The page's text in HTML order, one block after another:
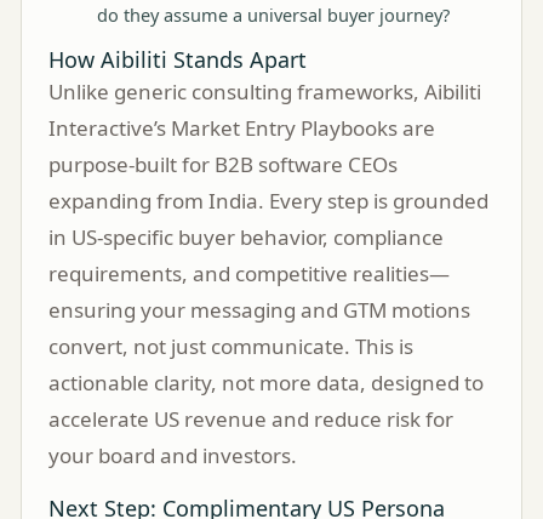
do they assume a universal buyer journey?
How Aibiliti Stands Apart
Unlike generic consulting frameworks, Aibiliti
Interactive’s Market Entry Playbooks are
purpose-built for B2B software CEOs
expanding from India. Every step is grounded
in US-specific buyer behavior, compliance
requirements, and competitive realities—
ensuring your messaging and GTM motions
convert, not just communicate. This is
actionable clarity, not more data, designed to
accelerate US revenue and reduce risk for
your board and investors.
Next Step: Complimentary US Persona